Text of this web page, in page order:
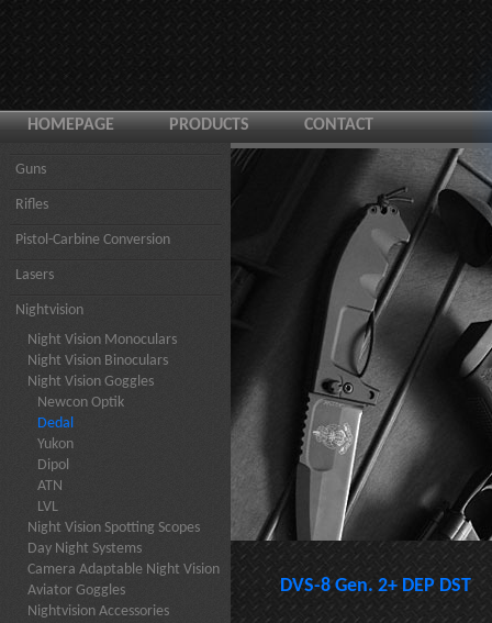
HOMEPAGE PRODUCTS CONTACT
Guns
Rifles
Pistol-Carbine Conversion
Lasers
Nightvision
Night Vision Monoculars
Night Vision Binoculars
Night Vision Goggles
Newcon Optik
Dedal
Yukon
Dipol
ATN
LVL
Night Vision Spotting Scopes
Day Night Systems
Camera Adaptable Night Vision
Aviator Goggles
Nightvision Accessories
DVS-8 Gen. 2+ DEP DST